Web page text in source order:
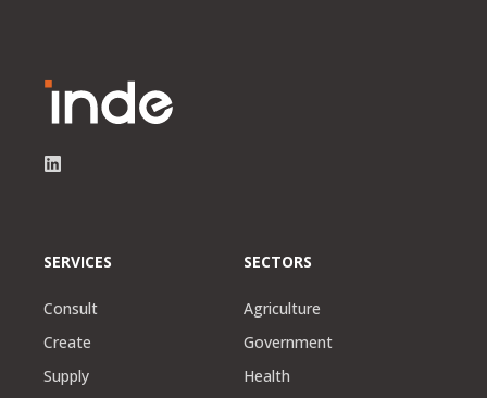
SERVICES
Consult
Create
Supply
SECTORS
Agriculture
Government
Health